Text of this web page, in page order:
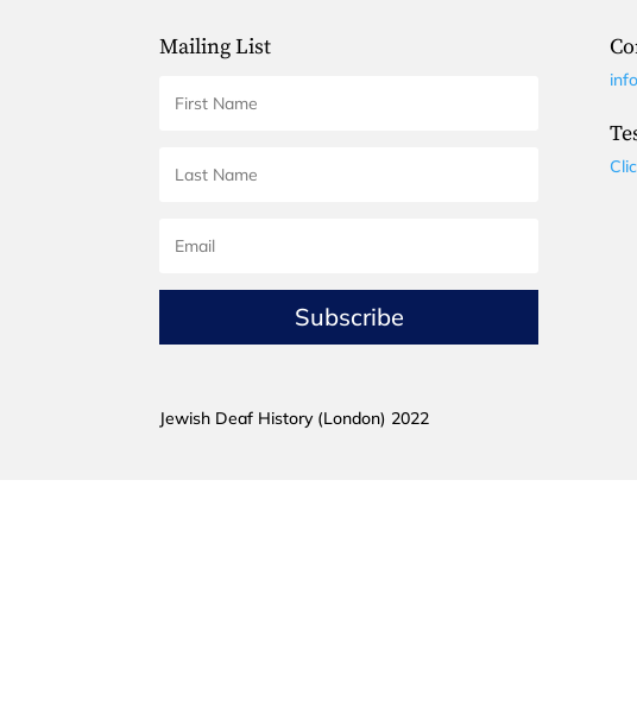
Mailing List
Subscribe
Jewish Deaf History (London) 2022